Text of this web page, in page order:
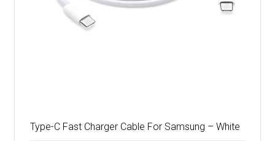
Type-C Fast Charger Cable For Samsung – White